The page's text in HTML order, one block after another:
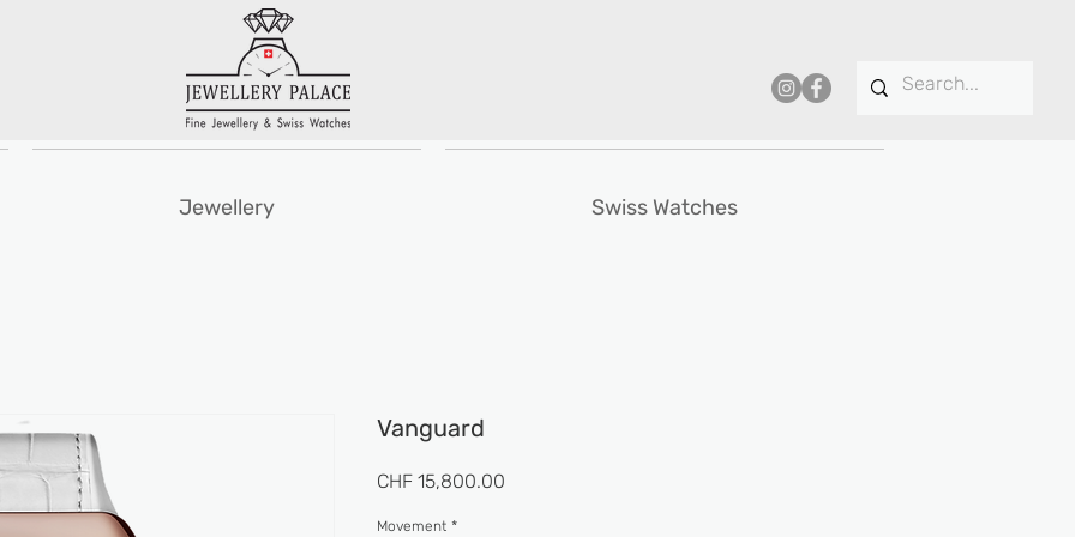
Jewellery Swiss Watches
Vanguard
CHF 15,800.00
Movement *